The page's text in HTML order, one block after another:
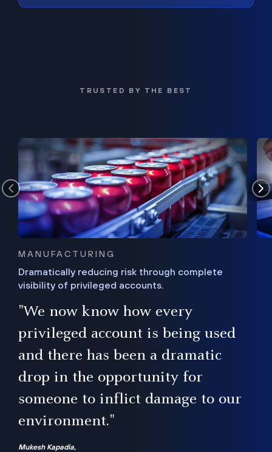
TRUSTED BY THE BEST
MANUFACTURING
Dramatically reducing risk through complete
visibility of privileged accounts.
"We now know how every
privileged account is being used
and there has been a dramatic
drop in the opportunity for
someone to inflict damage to our
environment."
Mukesh Kapadia,